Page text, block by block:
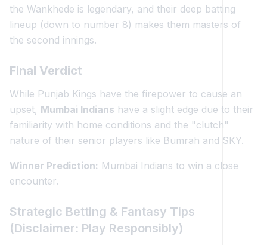
the Wankhede is legendary, and their deep batting
lineup (down to number 8) makes them masters of
the second innings.
Final Verdict
While Punjab Kings have the firepower to cause an
upset, Mumbai Indians have a slight edge due to their
familiarity with home conditions and the "clutch"
nature of their senior players like Bumrah and SKY.
Winner Prediction: Mumbai Indians to win a close
encounter.
Strategic Betting & Fantasy Tips
(Disclaimer: Play Responsibly)